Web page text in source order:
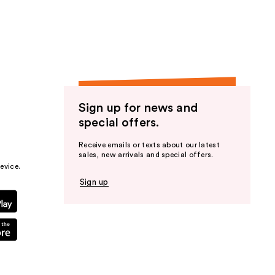
Sign up for news and
special offers.
Receive emails or texts about our latest
sales, new arrivals and special offers.
Sign up